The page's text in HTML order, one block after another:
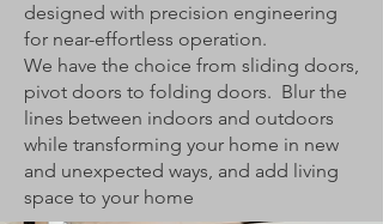
designed with precision engineering
for near-effortless operation.
We have the choice from sliding doors,
pivot doors to folding doors. Blur the
lines between indoors and outdoors
while transforming your home in new
and unexpected ways, and add living
space to your home